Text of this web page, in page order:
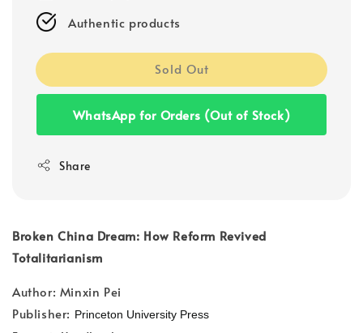
Authentic products
Sold Out
WhatsApp for Orders (Out of Stock)
Share
Broken China Dream: How Reform Revived
Totalitarianism
Author: Minxin Pei
Publisher: Princeton University Press